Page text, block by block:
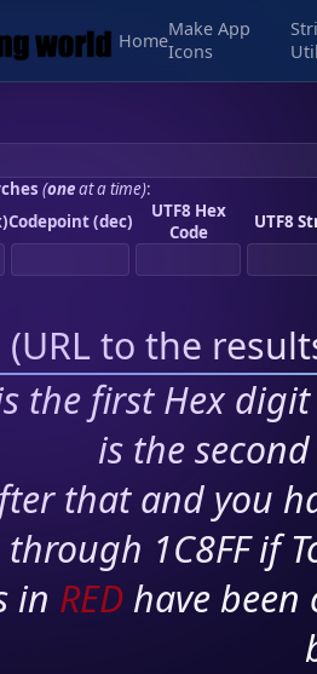
Home
Make App
Icons
(oneat a time):
Codepoint (dec)
UTF8 Hex
Code
UTF8
(URL to the
the first Hex
is the
that and you
through 1C8FF if
in RED have